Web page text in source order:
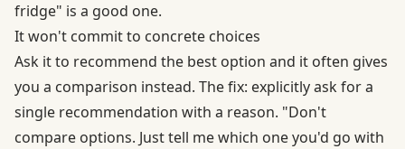
fridge" is a good one.
It won't commit to concrete choices
Ask it to recommend the best option and it often gives
you a comparison instead. The fix: explicitly ask for a
single recommendation with a reason. "Don't
compare options. Just tell me which one you'd go with